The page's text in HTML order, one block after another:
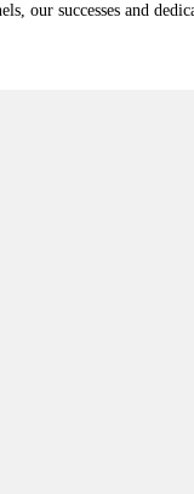
our successes and